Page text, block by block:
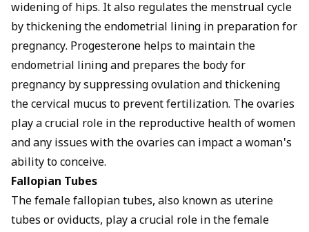
widening of hips. It also regulates the menstrual cycle
by thickening the endometrial lining in preparation for
pregnancy. Progesterone helps to maintain the
endometrial lining and prepares the body for
pregnancy by suppressing ovulation and thickening
the cervical mucus to prevent fertilization. The ovaries
play a crucial role in the reproductive health of women
and any issues with the ovaries can impact a woman's
ability to conceive.
Fallopian Tubes
The female fallopian tubes, also known as uterine
tubes or oviducts, play a crucial role in the female